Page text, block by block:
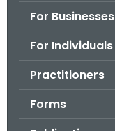
For Businesses
For Individuals
Practitioners
Forms